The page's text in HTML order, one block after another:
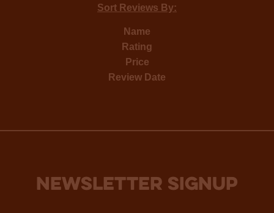
Sort Reviews By:
Name
Rating
Price
Review Date
NEWSLETTER SIGNUP